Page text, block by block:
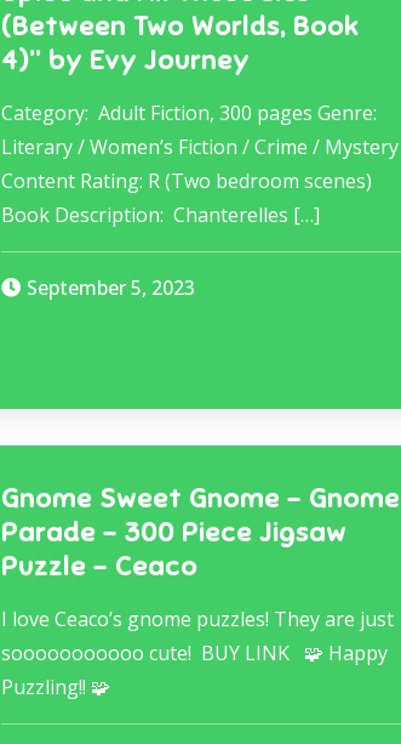
(Between Two Worlds, Book
4)” by Evy Journey
Category: Adult Fiction, 300 pages Genre:
Literary / Women’s Fiction / Crime / Mystery
Content Rating: R (Two bedroom scenes)
Book Description: ​ Chanterelles […]
September 5, 2023
Gnome Sweet Gnome – Gnome
Parade – 300 Piece Jigsaw
Puzzle – Ceaco
I love Ceaco’s gnome puzzles! They are just
sooooooooooo cute! BUY LINK 🧩 Happy
Puzzling!! 🧩